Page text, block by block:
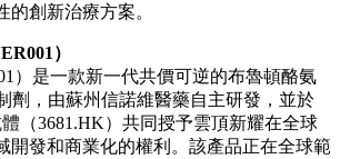
的創新治療方案。
）
）是一款新一代共價可逆的布魯頓酪氨
劑，由蘇州信諾維醫藥自主研發，並於
（3681.HK）共同授予雲頂新耀在全球
開發和商業化的權利。該產品正在全球範